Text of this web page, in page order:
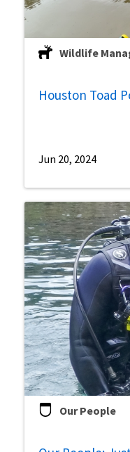
Wildlife
Houston Toad
Jun 20, 2024
Our People